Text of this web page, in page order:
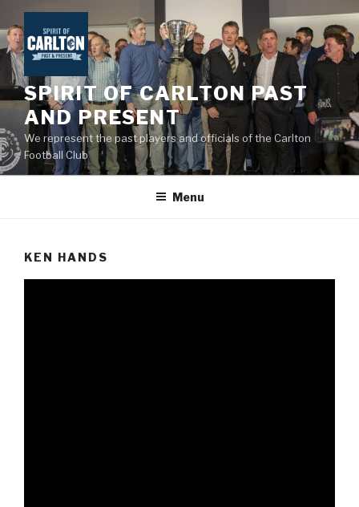
to
content
SPIRIT OF CARLTON PAST
AND PRESENT
We represent the past players and officials of the Carlton
Football Club
Menu
KEN HANDS